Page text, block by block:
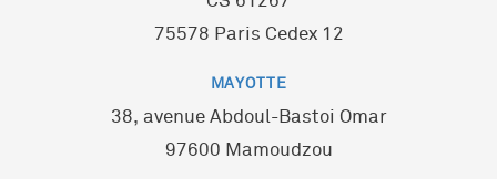
75578 Paris Cedex 12
MAYOTTE
38, avenue Abdoul-Bastoi Omar
97600 Mamoudzou